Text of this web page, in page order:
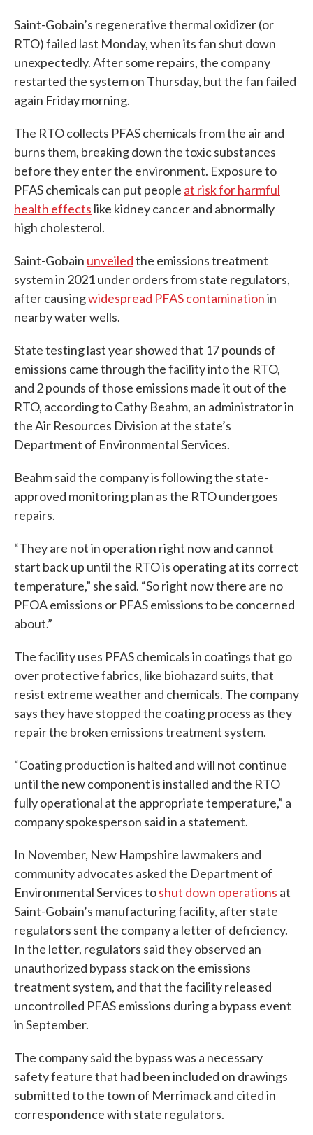
Saint-Gobain’s regenerative thermal oxidizer (or
RTO) failed last Monday, when its fan shut down
unexpectedly. After some repairs, the company
restarted the system on Thursday, but the fan failed
again Friday morning.
The RTO collects PFAS chemicals from the air and
burns them, breaking down the toxic substances
before they enter the environment. Exposure to
PFAS chemicals can put people at risk for harmful
health effects like kidney cancer and abnormally
high cholesterol.
Saint-Gobain unveiledthe emissions treatment
system in 2021 under orders from state regulators,
after causingwidespread PFAS contaminationin
nearby water wells.
State testing last year showed that 17 pounds of
emissions came through the facility into the RTO,
and 2 pounds of those emissions made it out of the
RTO, according to Cathy Beahm, an administrator in
the Air Resources Division at the state’s
Department of Environmental Services.
Beahm said the company is following the state-
approved monitoring plan as the RTO undergoes
repairs.
“They are not in operation right now and cannot
start back up until the RTO is operating at its correct
temperature,” she said. “So right now there are no
PFOA emissions or PFAS emissions to be concerned
about.”
The facility uses PFAS chemicals in coatings that go
over protective fabrics, like biohazard suits, that
resist extreme weather and chemicals. The company
says they have stopped the coating process as they
repair the broken emissions treatment system.
“Coating production is halted and will not continue
until the new component is installed and the RTO
fully operational at the appropriate temperature,” a
company spokesperson said in a statement.
In November, New Hampshire lawmakers and
community advocates asked the Department of
Environmental Services toshut down operations at
Saint-Gobain’s manufacturing facility, after state
regulators sent the company a letter of deficiency.
In the letter, regulators said they observed an
unauthorized bypass stack on the emissions
treatment system, and that the facility released
uncontrolled PFAS emissions during a bypass event
in September.
The company said the bypass was a necessary
safety feature that had been included on drawings
submitted to the town of Merrimack and cited in
correspondence with state regulators.